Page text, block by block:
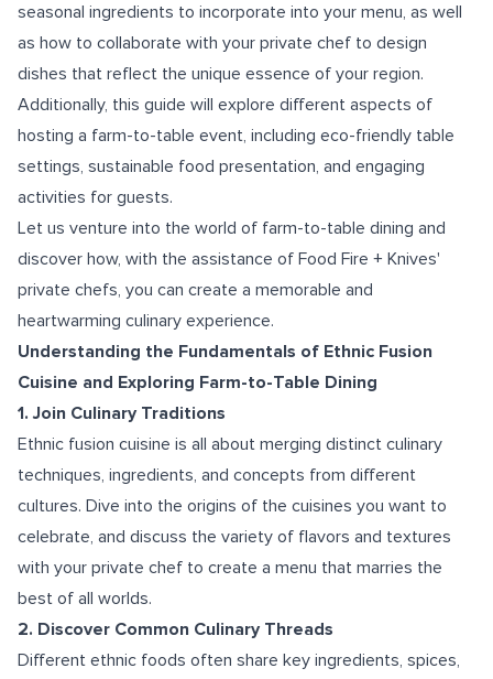
seasonal ingredients to incorporate into your menu, as well
as how to collaborate with your private chef to design
dishes that reflect the unique essence of your region.
Additionally, this guide will explore different aspects of
hosting a farm-to-table event, including eco-friendly table
settings, sustainable food presentation, and engaging
activities for guests.
Let us venture into the world of farm-to-table dining and
discover how, with the assistance of Food Fire + Knives'
private chefs, you can create a memorable and
heartwarming culinary experience.
Understanding the Fundamentals of Ethnic Fusion
Cuisine and Exploring Farm-to-Table Dining
1. Join Culinary Traditions
Ethnic fusion cuisine is all about merging distinct culinary
techniques, ingredients, and concepts from different
cultures. Dive into the origins of the cuisines you want to
celebrate, and discuss the variety of flavors and textures
with your private chef to create a menu that marries the
best of all worlds.
2. Discover Common Culinary Threads
Different ethnic foods often share key ingredients, spices,